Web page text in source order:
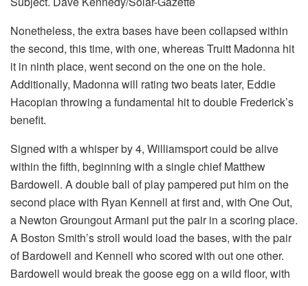
Nonetheless, the extra bases have been collapsed within
the second, this time, with one, whereas Truitt Madonna hit
it in ninth place, went second on the one on the hole.
Additionally, Madonna will rating two beats later, Eddie
Hacopian throwing a fundamental hit to double Frederick’s
benefit.
Signed with a whisper by 4, Williamsport could be alive
within the fifth, beginning with a single chief Matthew
Bardowell. A double ball of play pampered put him on the
second place with Ryan Kennell at first and, with One Out,
a Newton Groungout Armani put the pair in a scoring place.
A Boston Smith’s stroll would load the bases, with the pair
of Bardowell and Kennell who scored with out one other.
Bardowell would break the goose egg on a wild floor, with